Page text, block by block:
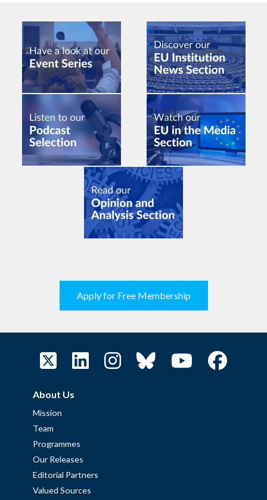
Apply for Free Membership
About Us
Mission
Team
Programmes
Our Releases
Editorial Partners
Valued Sources